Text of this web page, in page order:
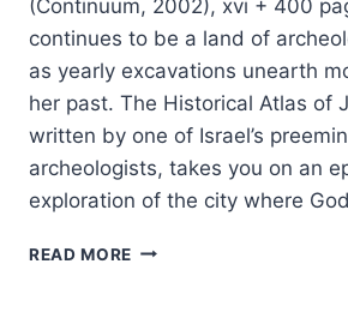
(Continuum, 2002), xvi + 400
continues to be a land of
as yearly excavations unearth
her past. The Historical Atlas of
written by one of Israel’s
archeologists, takes you on an
exploration of the city where
READ MORE MEIR